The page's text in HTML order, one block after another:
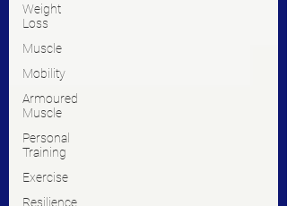
Weight
Loss
Muscle
Mobility
Armoured
Muscle
Personal
Training
Exercise
Resilience